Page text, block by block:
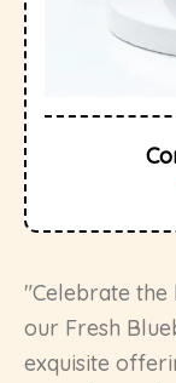
"Celebrate
our Fresh
exquisite